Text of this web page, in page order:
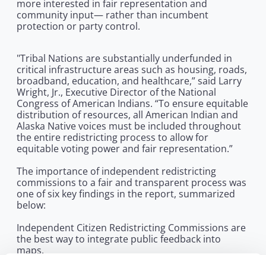
more interested in fair representation and
community input— rather than incumbent
protection or party control.
"Tribal Nations are substantially underfunded in
critical infrastructure areas such as housing, roads,
broadband, education, and healthcare,” said Larry
Wright, Jr., Executive Director of the National
Congress of American Indians. “To ensure equitable
distribution of resources, all American Indian and
Alaska Native voices must be included throughout
the entire redistricting process to allow for
equitable voting power and fair representation.”
The importance of independent redistricting
commissions to a fair and transparent process was
one of six key findings in the report, summarized
below:
Independent Citizen Redistricting Commissions are
the best way to integrate public feedback into
maps.